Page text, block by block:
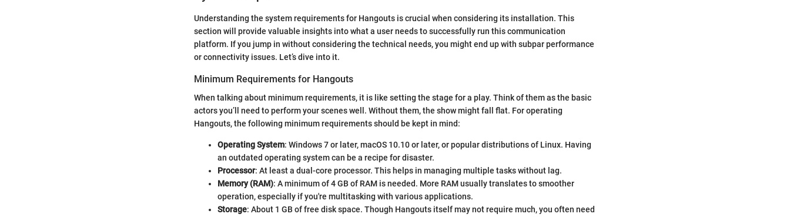
Understanding the system requirements for Hangouts is crucial when considering its installation. This
section will provide valuable insights into what a user needs to successfully run this communication
platform. If you jump in without considering the technical needs, you might end up with subpar performance
or connectivity issues. Let’s dive into it.
Minimum Requirements for Hangouts
When talking about minimum requirements, it is like setting the stage for a play. Think of them as the basic
actors you’ll need to perform your scenes well. Without them, the show might fall flat. For operating
Hangouts, the following minimum requirements should be kept in mind:
Operating System: Windows 7 or later, macOS 10.10 or later, or popular distributions of Linux. Having
an outdated operating system can be a recipe for disaster.
Processor: At least a dual-core processor. This helps in managing multiple tasks without lag.
Memory (RAM): A minimum of 4 GB of RAM is needed. More RAM usually translates to smoother
operation, especially if you're multitasking with various applications.
Storage: About 1 GB of free disk space. Though Hangouts itself may not require much, you often need